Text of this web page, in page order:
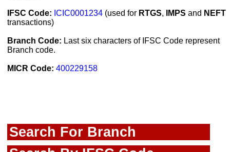
IFSC Code: ICIC0001234 (used for RTGS, IMPS and NEFT
transactions)
Branch Code: Last six characters of IFSC Code represent
Branch code.
MICR Code: 400229158
Search For Branch